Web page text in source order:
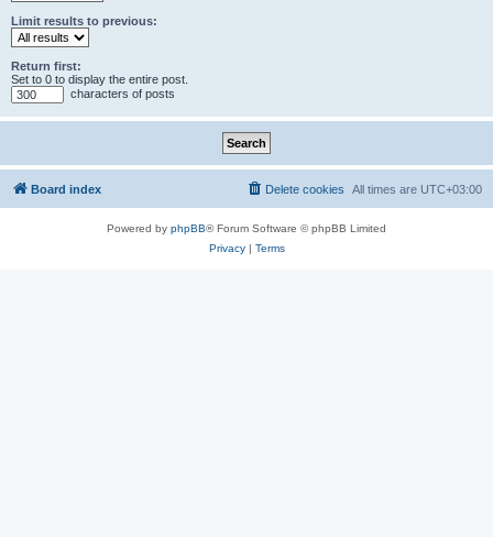
Limit results to previous:
Return first:
Set to 0 to display the entire post.
characters of posts
Board index All times are UTC+03:00
Delete cookies
Powered by phpBB® Forum Software © phpBB Limited
Privacy| Terms